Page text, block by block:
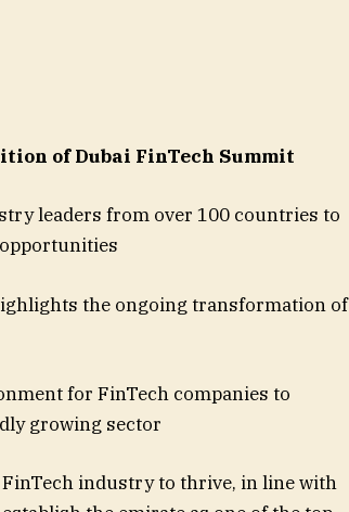
of Dubai FinTech Summit
leaders from over 100 countries to
the ongoing transformation of
for FinTech companies to
growing sector
FinTech industry to thrive, in line with